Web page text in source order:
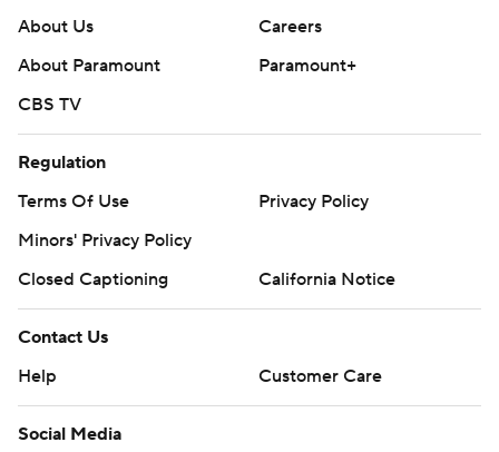
About Us
Careers
About Paramount
Paramount+
CBS TV
Regulation
Terms Of Use
Privacy Policy
Minors' Privacy Policy
Closed Captioning
California Notice
Contact Us
Help
Customer Care
Social Media